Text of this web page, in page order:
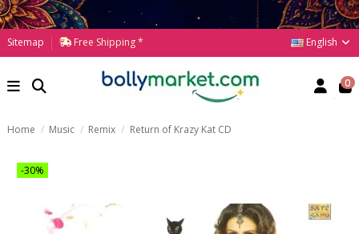
Sitemap Free Shipping * English
0
Home Music Remix Return of Krazy Kat CD
-30%